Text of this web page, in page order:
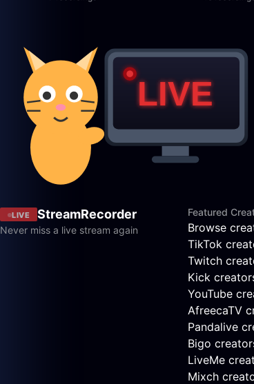
LIVE StreamRecorder
Never miss a live stream again
Featured
Browse
TikTok
Twitch
Kick
YouTube
AfreecaTV
Pandalive
Bigo
LiveMe
Mixch